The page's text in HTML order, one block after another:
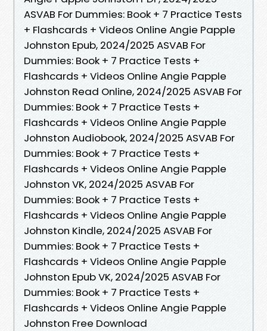
ASVAB For Dummies: Book + 7 Practice Tests
+ Flashcards + Videos Online Angie Papple
Johnston Epub, 2024/2025 ASVAB For
Dummies: Book + 7 Practice Tests +
Flashcards + Videos Online Angie Papple
Johnston Read Online, 2024/2025 ASVAB For
Dummies: Book + 7 Practice Tests +
Flashcards + Videos Online Angie Papple
Johnston Audiobook, 2024/2025 ASVAB For
Dummies: Book + 7 Practice Tests +
Flashcards + Videos Online Angie Papple
Johnston VK, 2024/2025 ASVAB For
Dummies: Book + 7 Practice Tests +
Flashcards + Videos Online Angie Papple
Johnston Kindle, 2024/2025 ASVAB For
Dummies: Book + 7 Practice Tests +
Flashcards + Videos Online Angie Papple
Johnston Epub VK, 2024/2025 ASVAB For
Dummies: Book + 7 Practice Tests +
Flashcards + Videos Online Angie Papple
Johnston Free Download